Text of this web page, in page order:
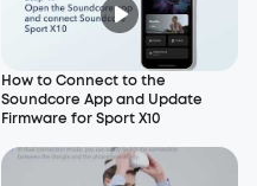
How to Connect to the
Soundcore App and Update
Firmware for Sport X10